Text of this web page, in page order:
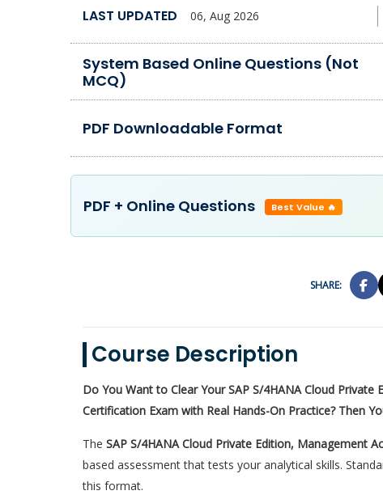
LAST UPDATED 06, Aug 2026
System Based Online Questions (Not
MCQ)
PDF Downloadable Format
PDF + Online Questions Best Value 🔥
SHARE:
Course Description
Do You Want to Clear Your SAP S/4HANA Cloud
Certification Exam with Real Hands-On Practice? Then
The SAP S/4HANA Cloud Private Edition, Management
based assessment that tests your analytical skills.
this format.